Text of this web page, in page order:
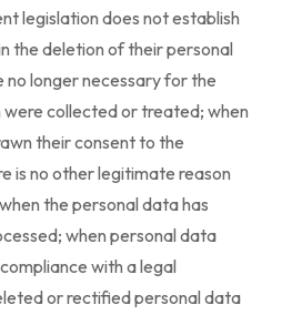
legislation does not establish
the deletion of their personal
no longer necessary for the
collected or treated; when
their consent to the
is no other legitimate reason
the personal data has
when personal data
with a legal
or rectified personal data